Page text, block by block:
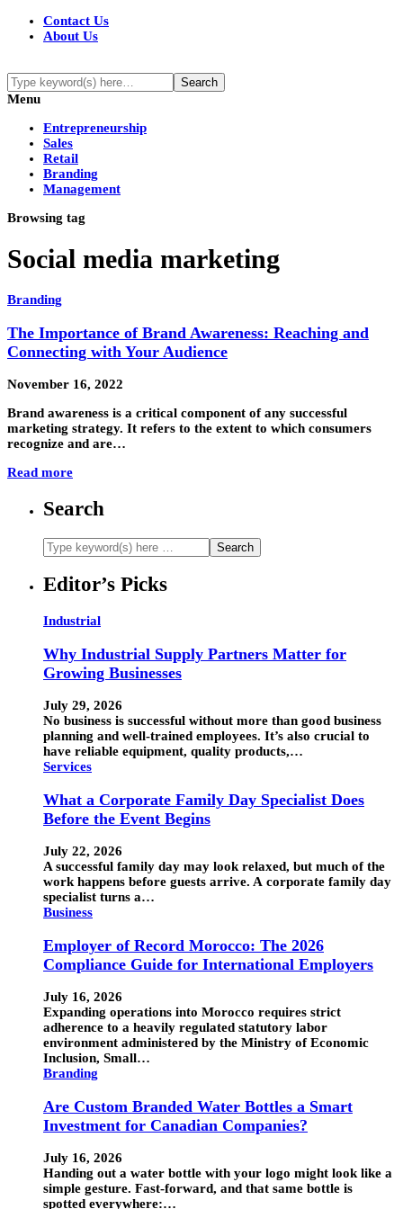
Contact Us
About Us
Menu
Entrepreneurship
Sales
Retail
Branding
Management
Browsing tag
Social media marketing
Branding
The Importance of Brand Awareness: Reaching and
Connecting with Your Audience
November 16, 2022
Brand awareness is a critical component of any successful
marketing strategy. It refers to the extent to which consumers
recognize and are…
Read more
Search
Editor’s Picks
Industrial
Why Industrial Supply Partners Matter for
Growing Businesses
July 29, 2026
No business is successful without more than good business
planning and well-trained employees. It’s also crucial to
have reliable equipment, quality products,…
Services
What a Corporate Family Day Specialist Does
Before the Event Begins
July 22, 2026
A successful family day may look relaxed, but much of the
work happens before guests arrive. A corporate family day
specialist turns a…
Business
Employer of Record Morocco: The 2026
Compliance Guide for International Employers
July 16, 2026
Expanding operations into Morocco requires strict
adherence to a heavily regulated statutory labor
environment administered by the Ministry of Economic
Inclusion, Small…
Branding
Are Custom Branded Water Bottles a Smart
Investment for Canadian Companies?
July 16, 2026
Handing out a water bottle with your logo might look like a
simple gesture. Fast-forward, and that same bottle is
spotted everywhere:…